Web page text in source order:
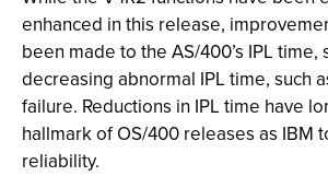
enhanced in this release,
been made to the AS/400’s IPL time,
decreasing abnormal IPL time, such
failure. Reductions in IPL time have
hallmark of OS/400 releases as IBM
reliability.